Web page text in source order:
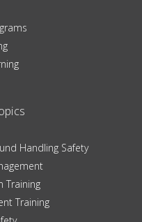
Handling Safety
Training
Training